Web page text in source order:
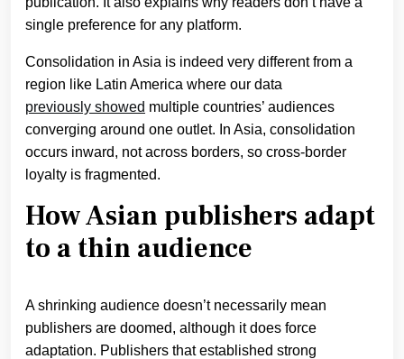
single preference for any platform.
Consolidation in Asia is indeed very different from a
region like Latin America where our data
previously showed multiple countries’ audiences
converging around one outlet. In Asia, consolidation
occurs inward, not across borders, so cross-border
loyalty is fragmented.
How Asian publishers adapt
to a thin audience
A shrinking audience doesn’t necessarily mean
publishers are doomed, although it does force
adaptation. Publishers that established strong